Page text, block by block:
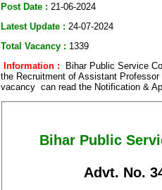
Post Date : 21-06-2024
Latest Update : 24-07-2024
Total Vacancy : 1339
Information : Bihar Public Service
the Recruitment of Assistant
vacancy can read the Notification &
Bihar Public
Advt. No.